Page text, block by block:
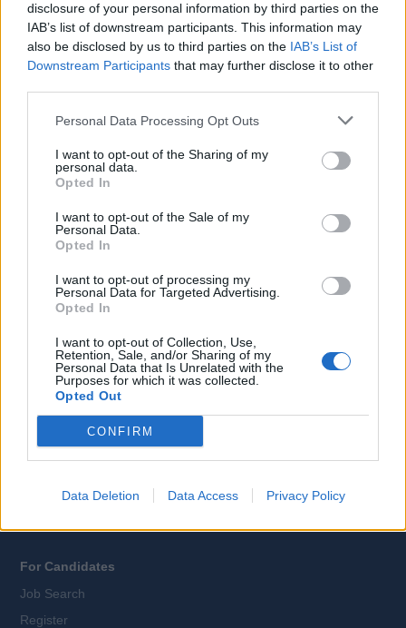
disclosure of your personal information by third parties on the
IAB’s list of downstream participants. This information may
also be disclosed by us to third parties on the IAB’s List of
Downstream Participants that may further disclose it to other
Personal Data Processing Opt Outs
I want to opt-out of the Sharing of my
personal data.
Opted In
I want to opt-out of the Sale of my
Personal Data.
Opted In
I want to opt-out of processing my
Personal Data for Targeted Advertising.
Opted In
I want to opt-out of Collection, Use,
Retention, Sale, and/or Sharing of my
Personal Data that Is Unrelated with the
Purposes for which it was collected.
Opted Out
CONFIRM
Data Deletion Data Access Privacy Policy
Cruise Ship Jobs
Language:
EN
Webix Ltd © 2026
All Cruise Jobs
Sitemap
Terms and Conditions
For Candidates
Job Search
Register